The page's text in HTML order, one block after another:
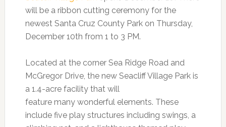
will be a ribbon cutting ceremony for the
newest Santa Cruz County Park on Thursday,
December 10th from 1 to 3 PM.
Located at the corner Sea Ridge Road and
McGregor Drive, the new Seacliff Village Park is
a 1.4-acre facility that will
feature many wonderful elements. These
include five play structures including swings, a